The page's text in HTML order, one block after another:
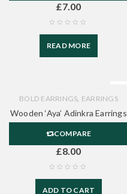
£7.00
READ MORE
BOLD EARRINGS, EARRINGS
Wooden ‘Aya’ Adinkra Earrings
COMPARE
£8.00
ADD TO CART